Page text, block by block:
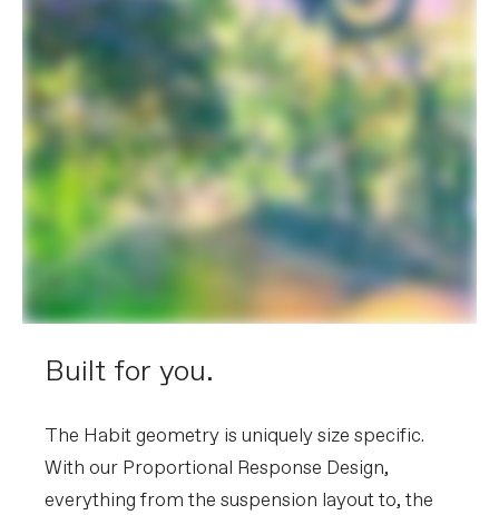
Built for you.
The Habit geometry is uniquely size specific.
With our Proportional Response Design,
everything from the suspension layout to, the